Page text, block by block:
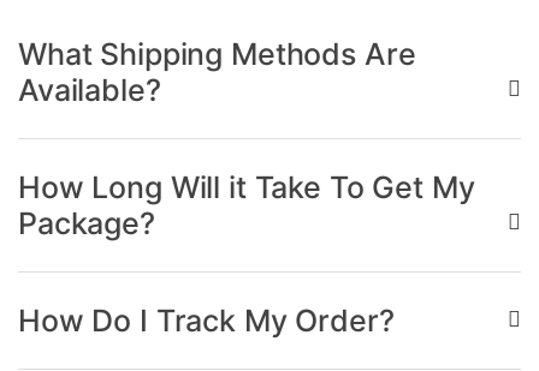
What Shipping Methods Are
Available?
How Long Will it Take To Get My
Package?
How Do I Track My Order?